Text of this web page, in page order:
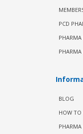
PCD
BLOG
HOW TO
PHARMA